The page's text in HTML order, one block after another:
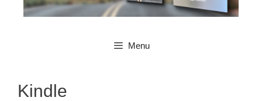
Menu
Kindle